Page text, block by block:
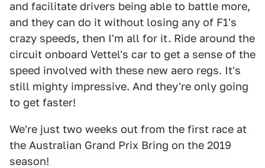
and facilitate drivers being able to battle more,
and they can do it without losing any of F1's
crazy speeds, then I'm all for it. Ride around the
circuit onboard Vettel's car to get a sense of the
speed involved with these new aero regs. It's
still mighty impressive. And they're only going
to get faster!
We're just two weeks out from the first race at
the Australian Grand Prix Bring on the 2019
season!